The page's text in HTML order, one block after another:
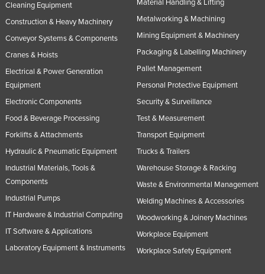
Cleaning Equipment
Construction & Heavy Machinery
Conveyor Systems & Components
Cranes & Hoists
Electrical & Power Generation
Equipment
Electronic Components
Food & Beverage Processing
Forklifts & Attachments
Hydraulic & Pneumatic Equipment
Industrial Materials, Tools &
Components
Industrial Pumps
IT Hardware & Industrial Computing
IT Software & Applications
Laboratory Equipment & Instruments
Material Handling & Lifting
Metalworking & Machining
Mining Equipment & Machinery
Packaging & Labelling Machinery
Pallet Management
Personal Protective Equipment
Security & Surveillance
Test & Measurement
Transport Equipment
Trucks & Trailers
Warehouse Storage & Racking
Waste & Environmental Management
Welding Machines & Accessories
Woodworking & Joinery Machines
Workplace Equipment
Workplace Safety Equipment